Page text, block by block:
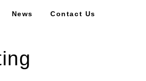
News Contact Us